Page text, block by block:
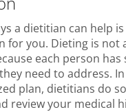
a dietitian can help
for you. Dieting is not
each person has
need to address.
plan, dietitians do
review your medical